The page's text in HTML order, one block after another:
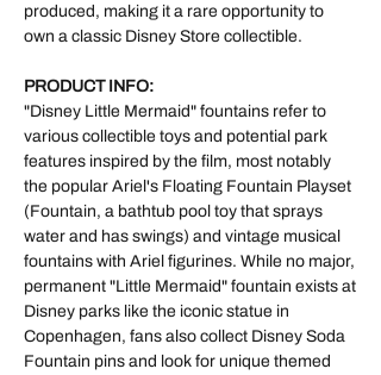
produced, making it a rare opportunity to
own a classic Disney Store collectible.
PRODUCT INFO:
"Disney Little Mermaid" fountains refer to
various collectible toys and potential park
features inspired by the film, most notably
the popular Ariel's Floating Fountain Playset
(Fountain, a bathtub pool toy that sprays
water and has swings) and vintage musical
fountains with Ariel figurines. While no major,
permanent "Little Mermaid" fountain exists at
Disney parks like the iconic statue in
Copenhagen, fans also collect Disney Soda
Fountain pins and look for unique themed